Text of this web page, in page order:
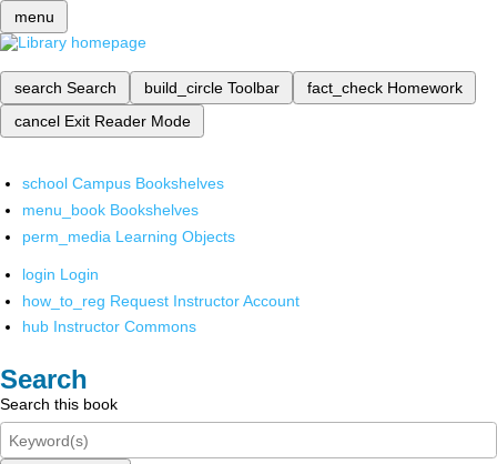
menu
search Search build_circle Toolbar fact_check Homework
cancel Exit Reader Mode
school Campus Bookshelves
menu_book Bookshelves
perm_media Learning Objects
login Login
how_to_reg Request Instructor Account
hub Instructor Commons
Search
Search this book